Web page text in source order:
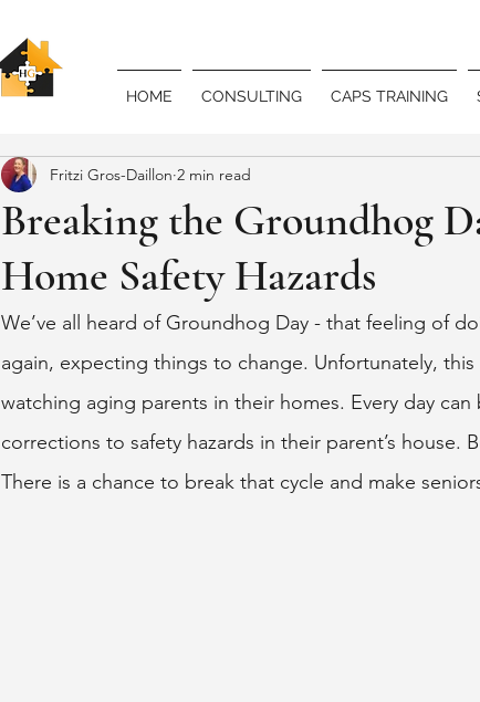
HOME CONSULTING CAPS TRAINING
Breaking the Groundhog
Home Safety Hazards
Fritzi Gros-Daillon 2 min read
We’ve all heard of Groundhog Day - that feeling of
again, expecting things to change. Unfortunately,
watching aging parents in their homes. Every day
corrections to safety hazards in their parent’s house.
There is a chance to break that cycle and make